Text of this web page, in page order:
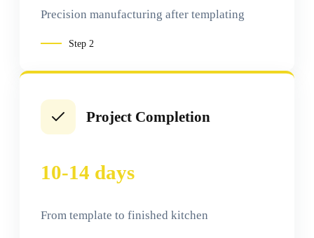
Precision manufacturing after templating
Step 2
Project Completion
10-14 days
From template to finished kitchen